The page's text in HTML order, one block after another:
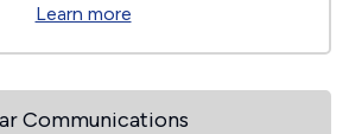
Learn more
Communications